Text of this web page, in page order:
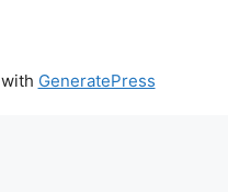
GeneratePress